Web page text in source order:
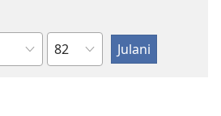
Chaputala